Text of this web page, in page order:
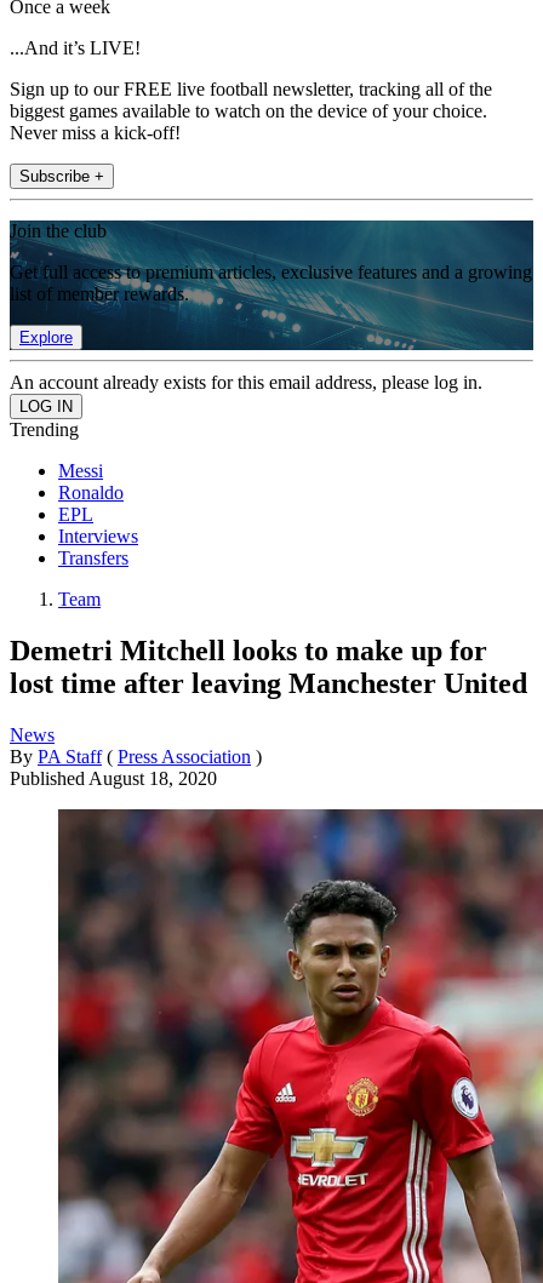
Once a week
...And it’s LIVE!
Sign up to our FREE live football newsletter, tracking all of the
biggest games available to watch on the device of your choice.
Never miss a kick-off!
Subscribe +
Join the club
Get full access to premium articles, exclusive features and a growing
list of member rewards.
Explore
An account already exists for this email address, please log in.
Trending
Messi
Ronaldo
EPL
Interviews
Transfers
Team
Demetri Mitchell looks to make up for
lost time after leaving Manchester United
News
By PA Staff ( Press Association )
Published August 18, 2020